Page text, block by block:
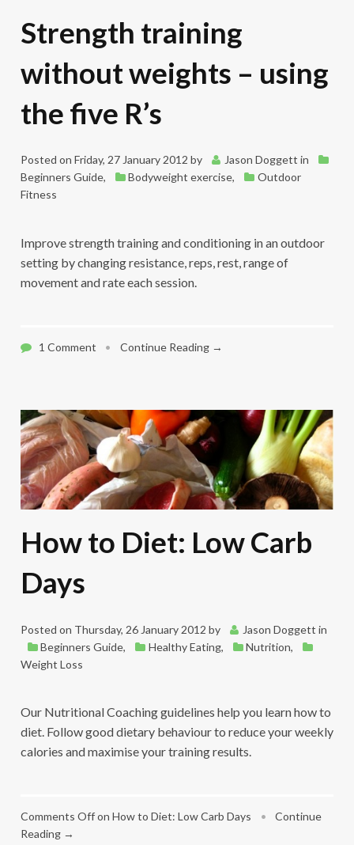
Strength training
without weights – using
the five R’s
Posted on Friday, 27 January 2012 by Jason Doggett in
Beginners Guide, Bodyweight exercise,
Outdoor
Fitness
Improve strength training and conditioning in an outdoor
setting by changing resistance, reps, rest, range of
movement and rate each session.
1 Comment • Continue Reading →
How to Diet: Low Carb
Days
Posted on Thursday, 26 January 2012 by Jason Doggett in
Beginners Guide, Healthy Eating, Nutrition,
Weight Loss
Our Nutritional Coaching guidelines help you learn how to
diet. Follow good dietary behaviour to reduce your weekly
calories and maximise your training results.
Comments Offon How to Diet: Low Carb Days •
Continue
Reading →